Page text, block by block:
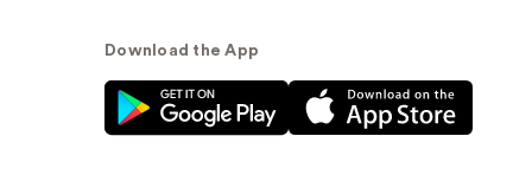
Download the App